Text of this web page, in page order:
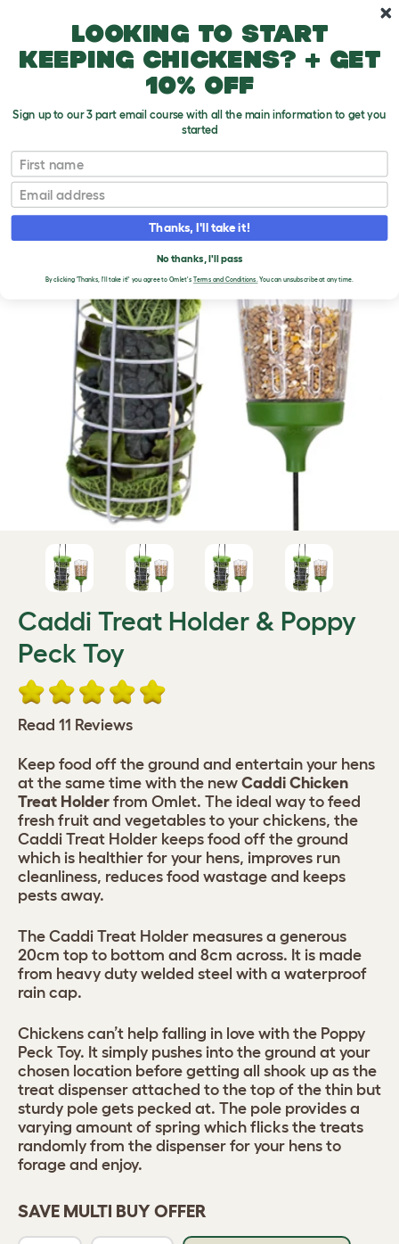
Caddi Treat Holder & Poppy
Peck Toy
Read 11 Reviews
SAVE MULTI BUY OFFER
Keep food off the ground and entertain your hens
at the same time with the new Caddi Chicken
Treat Holder from Omlet. The ideal way to feed
fresh fruit and vegetables to your chickens, the
Caddi Treat Holder keeps food off the ground
which is healthier for your hens, improves run
cleanliness, reduces food wastage and keeps
pests away.
The Caddi Treat Holder measures a generous
20cm top to bottom and 8cm across. It is made
from heavy duty welded steel with a waterproof
rain cap.
Chickens can’t help falling in love with the Poppy
Peck Toy. It simply pushes into the ground at your
chosen location before getting all shook up as the
treat dispenser attached to the top of the thin but
sturdy pole gets pecked at. The pole provides a
varying amount of spring which flicks the treats
randomly from the dispenser for your hens to
forage and enjoy.
Looking to start
keeping chickens? + get
10% off
Sign up to our 3 part email course with all the main information to get you
started
First name
Email
Thanks, I'll take it!
No thanks, I'll pass
By clicking 'Thanks, I'll take it!' you agree to Omlet's Terms and Conditions.You can unsubscribe at any time.